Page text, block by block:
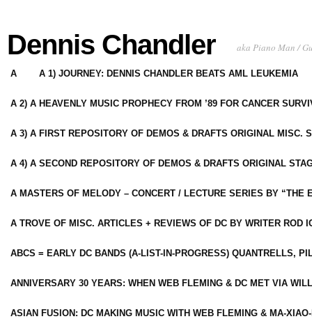
Dennis Chandler aka Piano Man /
A A 1) JOURNEY: DENNIS CHANDLER BEATS AML LEUKEMIA
A 2) A HEAVENLY MUSIC PROPHECY FROM ’89 FOR CANCER
A 3) A FIRST REPOSITORY OF DEMOS & DRAFTS ORIGINAL MISC.
A 4) A SECOND REPOSITORY OF DEMOS & DRAFTS ORIGINAL
A MASTERS OF MELODY – CONCERT / LECTURE SERIES BY “THE
A TROVE OF MISC. ARTICLES + REVIEWS OF DC BY WRITER ROD
ABCS = EARLY DC BANDS (A-LIST-IN-PROGRESS) QUANTRELLS,
ANNIVERSARY 30 YEARS: WHEN WEB FLEMING & DC MET VIA
ASIAN FUSION: DC MAKING MUSIC WITH WEB FLEMING & MA-